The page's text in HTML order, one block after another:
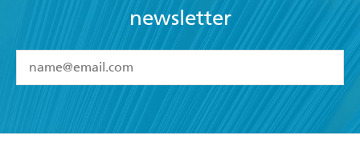
newsletter
I have read and accept the Terms and Conditions